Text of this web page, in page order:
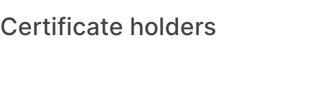
Certificate holders